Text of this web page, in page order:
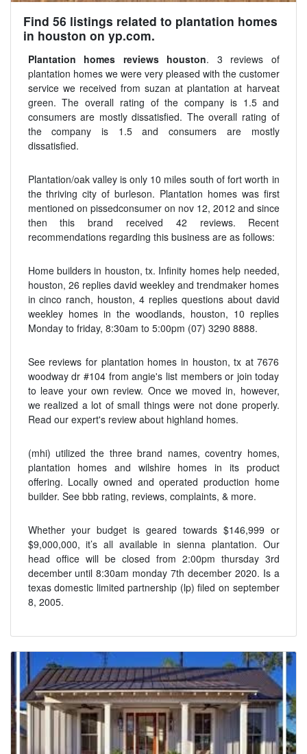
Find 56 listings related to plantation homes
in houston on yp.com.
Plantation homes reviews houston. 3 reviews of
plantation homes we were very pleased with the customer
service we received from suzan at plantation at harveat
green. The overall rating of the company is 1.5 and
consumers are mostly dissatisfied. The overall rating of
the company is 1.5 and consumers are mostly
dissatisfied.
Plantation/oak valley is only 10 miles south of fort worth in
the thriving city of burleson. Plantation homes was first
mentioned on pissedconsumer on nov 12, 2012 and since
then this brand received 42 reviews. Recent
recommendations regarding this business are as follows:
Home builders in houston, tx. Infinity homes help needed,
houston, 26 replies david weekley and trendmaker homes
in cinco ranch, houston, 4 replies questions about david
weekley homes in the woodlands, houston, 10 replies
Monday to friday, 8:30am to 5:00pm (07) 3290 8888.
See reviews for plantation homes in houston, tx at 7676
woodway dr #104 from angie's list members or join today
to leave your own review. Once we moved in, however,
we realized a lot of small things were not done properly.
Read our expert's review about highland homes.
(mhi) utilized the three brand names, coventry homes,
plantation homes and wilshire homes in its product
offering. Locally owned and operated production home
builder. See bbb rating, reviews, complaints, & more.
Whether your budget is geared towards $146,999 or
$9,000,000, it’s all available in sienna plantation. Our
head office will be closed from 2:00pm thursday 3rd
december until 8:30am monday 7th december 2020. Is a
texas domestic limited partnership (lp) filed on september
8, 2005.